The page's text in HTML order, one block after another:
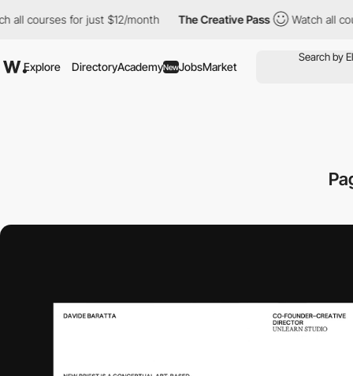
for just $12/month The Creative Pass Watch all courses for
Explore DirectoryAcademyNewJobsMarket